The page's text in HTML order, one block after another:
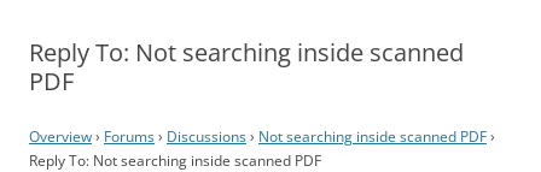
Reply To: Not searching inside scanned
PDF
Overview› Forums› Discussions› Not searching inside scanned PDF›
Reply To: Not searching inside scanned PDF